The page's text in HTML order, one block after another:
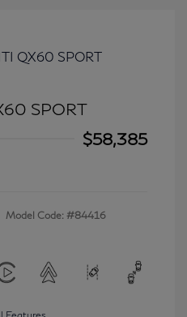
SPORT
$58,385
Model Code: #84416